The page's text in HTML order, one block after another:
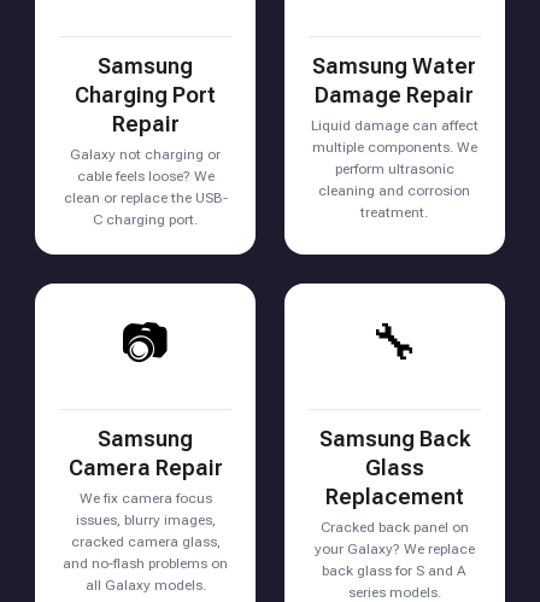
Samsung
Charging Port
Repair
Galaxy not charging or
cable feels loose? We
clean or replace the USB-
C charging port.
Samsung Water
Damage Repair
Liquid damage can affect
multiple components. We
perform ultrasonic
cleaning and corrosion
treatment.
📷
Samsung
Camera Repair
We fix camera focus
issues, blurry images,
cracked camera glass,
and no-flash problems on
all Galaxy models.
🔧
Samsung Back
Glass
Replacement
Cracked back panel on
your Galaxy? We replace
back glass for S and A
series models.